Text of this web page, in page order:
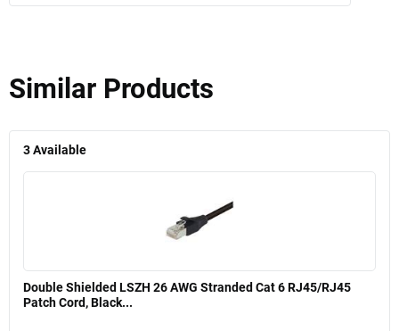
Similar Products
3Available
Double Shielded LSZH 26 AWG Stranded Cat 6 RJ45/RJ45
Patch Cord, Black...